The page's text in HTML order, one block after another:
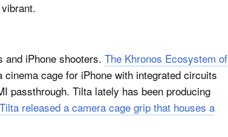
iPhone shooters. The Khronos Ecosystem of
cage for iPhone with integrated circuits
passthrough. Tilta lately has been producing
Tilta released a camera cage grip that houses a